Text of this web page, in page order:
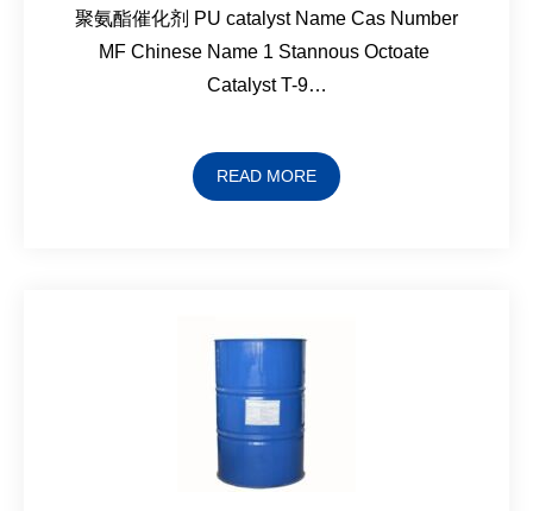
聚氨酯催化剂 PU catalyst Name Cas Number
MF Chinese Name 1 Stannous Octoate
Catalyst T-9…
READ MORE